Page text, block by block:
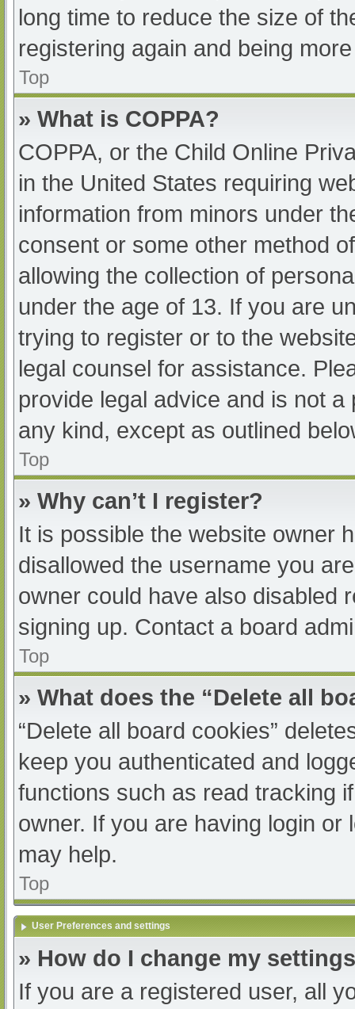
long time to reduce the size of
registering again and being
Top
» What is COPPA?
COPPA, or the Child Online
in the United States requiring
information from minors under
consent or some other method
allowing the collection of
under the age of 13. If you are
trying to register or to the
legal counsel for assistance.
provide legal advice and is not
any kind, except as outlined
Top
» Why can’t I register?
It is possible the website owner
disallowed the username you
owner could have also disabled
signing up. Contact a board
Top
» What does the “Delete all
“Delete all board cookies”
keep you authenticated and
functions such as read tracking
owner. If you are having login
may help.
Top
User Preferences and settings
» How do I change my
If you are a registered user, all